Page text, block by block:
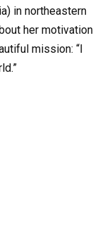
in northeastern
her motivation
mission: “I